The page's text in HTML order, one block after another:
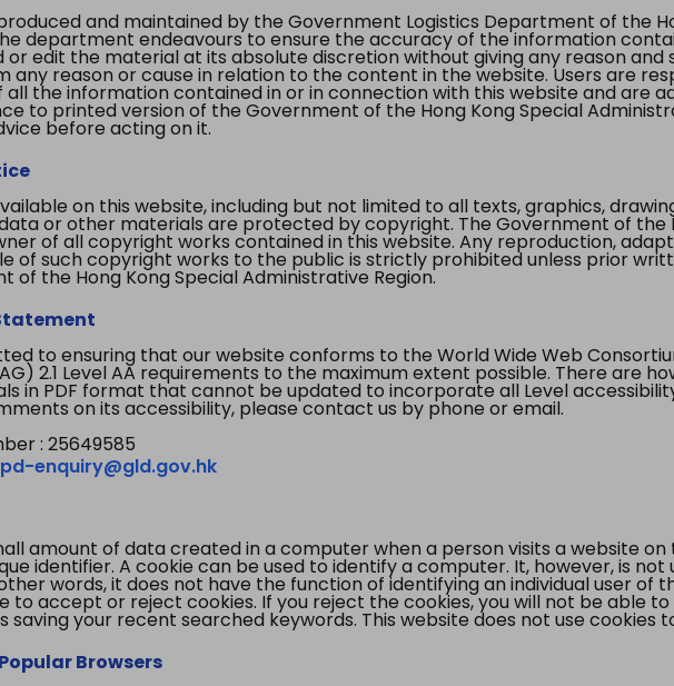
and maintained by the Government Logistics Department of the
department endeavours to ensure the accuracy of the information
or edit the material at its absolute discretion without giving any reason and
any reason or cause in relation to the content in the website. Users are
all the information contained in or in connection with this website and are
to printed version of the Government of the Hong Kong Special
before acting on it.
on this website, including but not limited to all texts, graphics,
or other materials are protected by copyright. The Government of the
of all copyright works contained in this website. Any reproduction,
of such copyright works to the public is strictly prohibited unless prior
of the Hong Kong Special Administrative Region.
to ensuring that our website conforms to the World Wide Web
2.1 Level AA requirements to the maximum extent possible. There are
in PDF format that cannot be updated to incorporate all Level
on its accessibility, please contact us by phone or email.
: 25649585
pd-enquiry@gld.gov.hk
amount of data created in a computer when a person visits a website
identifier. A cookie can be used to identify a computer. It, however, is
words, it does not have the function of identifying an individual user of
to accept or reject cookies. If you reject the cookies, you will not be able
saving your recent searched keywords. This website does not use cookies
Browsers